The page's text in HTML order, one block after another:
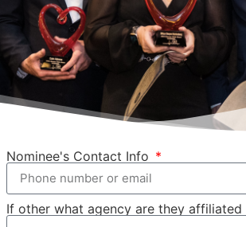
Nominee's Contact Info
If other what agency are they affiliated